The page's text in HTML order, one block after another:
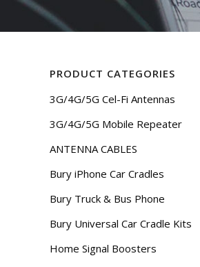
PRODUCT CATEGORIES
3G/4G/5G Cel-Fi Antennas
3G/4G/5G Mobile Repeater
ANTENNA CABLES
Bury iPhone Car Cradles
Bury Truck & Bus Phone
Bury Universal Car Cradle Kits
Home Signal Boosters